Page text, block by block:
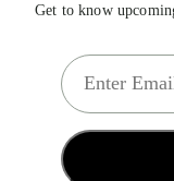
Get to know
E
m
l